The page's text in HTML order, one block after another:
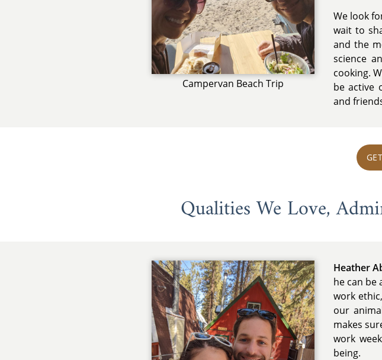
Campervan Beach Trip
We look
wait to
and the
science
cooking.
be active
and
Qualities We Love,
Heather
he can be
work
our
makes
work
being.